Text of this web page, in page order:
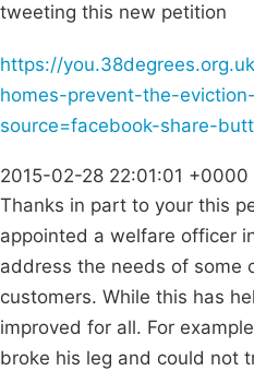
tweeting this new petition
https://
homes-prevent-the-
source=facebook-share-
2015-02-28 22:01:01 +0000
Thanks in part to your this
appointed a welfare officer
address the needs of some
customers. While this has
improved for all. For
broke his leg and could not